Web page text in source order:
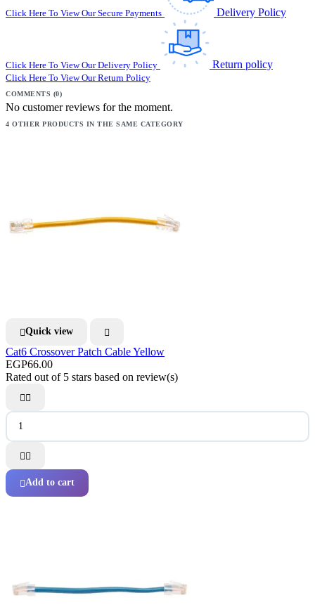
Click Here To View Our Secure Payments Delivery Policy
Click Here To View Our Delivery Policy Return policy
Click Here To View Our Return Policy
COMMENTS (0)
No customer reviews for the moment.
4 OTHER PRODUCTS IN THE SAME CATEGORY
Quick view 
Cat6 Crossover Patch Cable Yellow
EGP66.00
Rated out of 5 stars based on review(s)


Add to cart